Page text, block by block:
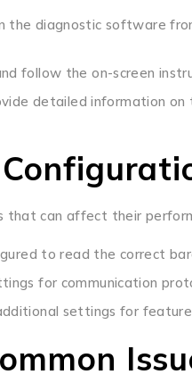
the diagnostic software
follow the on-screen
detailed information on
that can affect their
to read the correct
for communication
settings for